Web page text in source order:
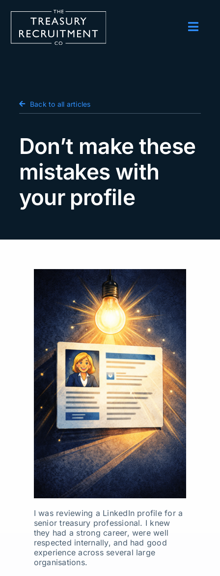
Salary Survey
Podcast
Events
About us
Search
Back to all articles
Don’t make these
mistakes with
your profile
I was reviewing a LinkedIn profile for a
senior treasury professional. I knew
they had a strong career, were well
respected internally, and had good
experience across several large
organisations.